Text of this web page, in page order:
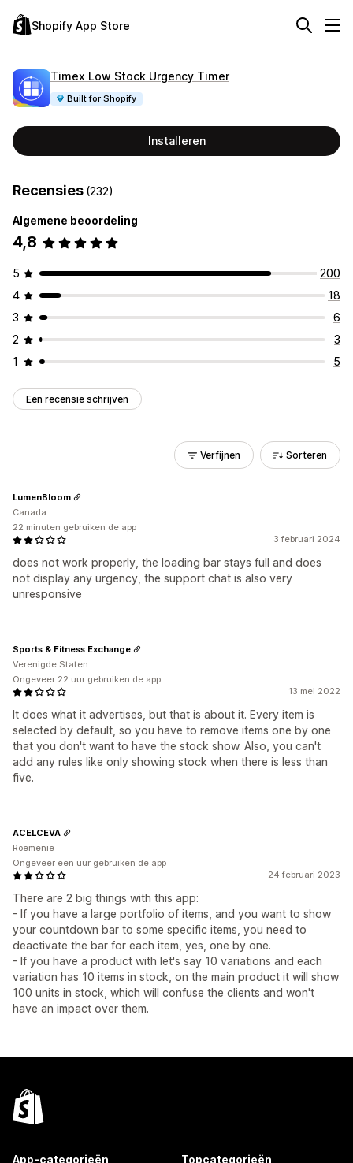
Shopify App Store
Timex Low Stock Urgency Timer
Built for Shopify
Installeren
Recensies (232)
Algemene beoordeling
4,8
5
200
4
18
3
6
2
3
1
5
Een recensie schrijven
Verfijnen Sorteren
3 februari 2024
does not work properly, the loading bar stays full and does
not display any urgency, the support chat is also very
unresponsive
LumenBloom
Canada
22 minuten gebruiken de app
13 mei 2022
It does what it advertises, but that is about it. Every item is
selected by default, so you have to remove items one by one
that you don't want to have the stock show. Also, you can't
add any rules like only showing stock when there is less than
five.
Sports & Fitness Exchange
Verenigde Staten
Ongeveer 22 uur gebruiken de app
24 februari 2023
There are 2 big things with this app:
- If you have a large portfolio of items, and you want to show
your countdown bar to some specific items, you need to
deactivate the bar for each item, yes, one by one.
- If you have a product with let's say 10 variations and each
variation has 10 items in stock, on the main product it will show
100 units in stock, which will confuse the clients and won't
have an impact over them.
ACELCEVA
Roemenië
Ongeveer een uur gebruiken de app
App-categorieën Topcategorieën